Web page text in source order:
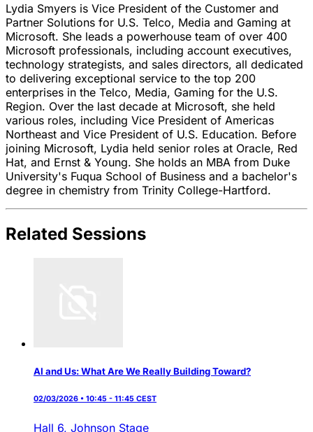
Lydia Smyers is Vice President of the Customer and
Partner Solutions for U.S. Telco, Media and Gaming at
Microsoft. She leads a powerhouse team of over 400
Microsoft professionals, including account executives,
technology strategists, and sales directors, all dedicated
to delivering exceptional service to the top 200
enterprises in the Telco, Media, Gaming for the U.S.
Region. Over the last decade at Microsoft, she held
various roles, including Vice President of Americas
Northeast and Vice President of U.S. Education. Before
joining Microsoft, Lydia held senior roles at Oracle, Red
Hat, and Ernst & Young. She holds an MBA from Duke
University's Fuqua School of Business and a bachelor's
degree in chemistry from Trinity College-Hartford.
Related Sessions
AI and Us: What Are We Really Building Toward?
02/03/2026 • 10:45 - 11:45 CEST
Hall 6, Johnson Stage